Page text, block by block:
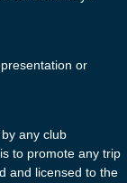
or
any club
to promote any trip
and licensed to the